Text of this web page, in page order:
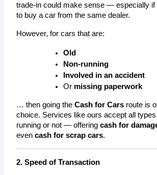
trade-in could make sense — especially if
to buy a car from the same dealer.
However, for cars that are:
Old
Non-running
Involved in an accident
Or missing paperwork
… then going the Cash for Cars route is
choice. Services like ours accept all
running or not — offering cash for
even cash for scrap cars.
2. Speed of Transaction